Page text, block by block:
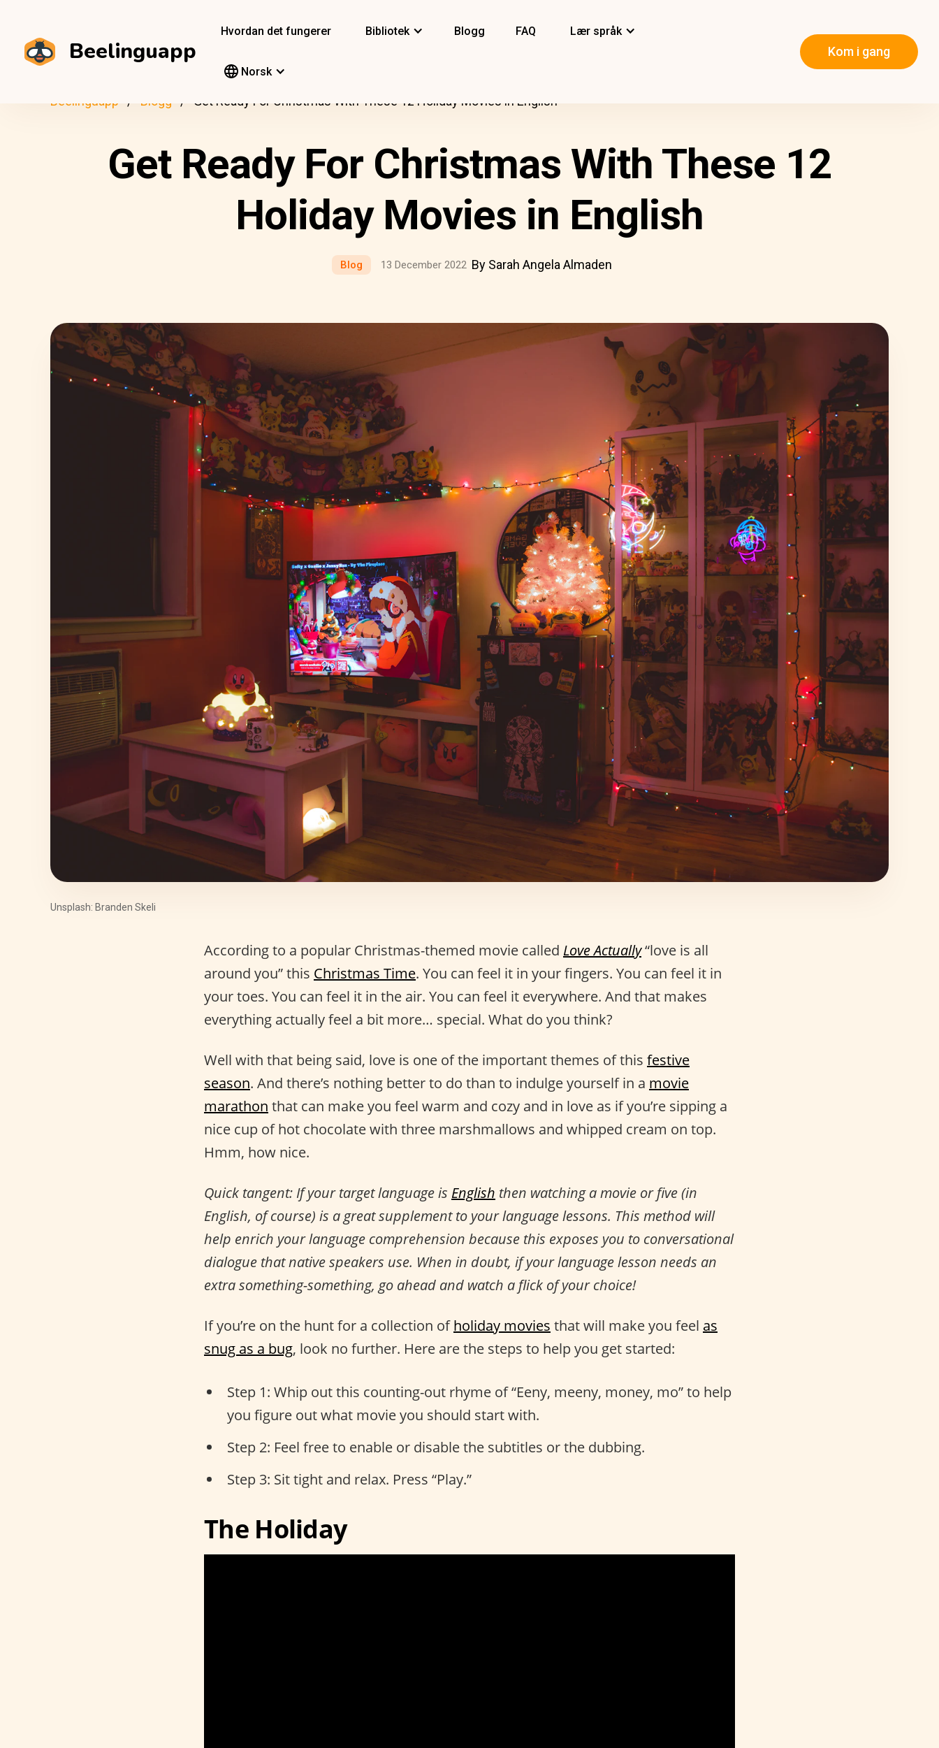
Beelinguapp
Hvordan det fungerer Bibliotek Blogg FAQ Lær språk
Norsk
Kom i gang
Beelinguapp Blogg Get Ready For Christmas With These 12 Holiday Movies in English
Get Ready For Christmas With These 12
Holiday Movies in English
Blog 13 December 2022 By Sarah Angela Almaden
Unsplash: Branden Skeli
According to a popular Christmas-themed movie called Love Actually“love is all
around you” this Christmas Time. You can feel it in your fingers. You can feel it in
your toes. You can feel it in the air. You can feel it everywhere. And that makes
everything actually feel a bit more… special. What do you think?
Well with that being said, love is one of the important themes of this festive
season. And there’s nothing better to do than to indulge yourself in a movie
marathon that can make you feel warm and cozy and in love as if you’re sipping a
nice cup of hot chocolate with three marshmallows and whipped cream on top.
Hmm, how nice.
Quick tangent: If your target language is English then watching a movie or five (in
English, of course) is a great supplement to your language lessons. This method will
help enrich your language comprehension because this exposes you to conversational
dialogue that native speakers use. When in doubt, if your language lesson needs an
extra something-something, go ahead and watch a flick of your choice!
If you’re on the hunt for a collection ofholiday movies that will make you feel as
snug as a bug, look no further. Here are the steps to help you get started:
Step 1: Whip out this counting-out rhyme of “Eeny, meeny, money, mo” to help
you figure out what movie you should start with.
Step 2: Feel free to enable or disable the subtitles or the dubbing.
Step 3: Sit tight and relax. Press “Play.”
The Holiday